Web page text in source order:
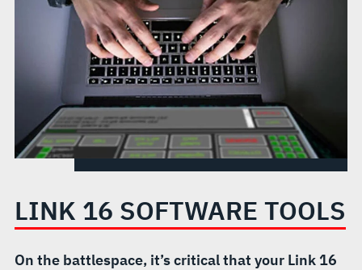
LINK 16 SOFTWARE TOOLS
On the battlespace, it’s critical that your Link 16